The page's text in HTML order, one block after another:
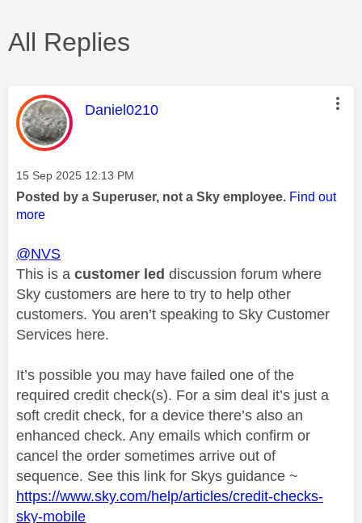
All Replies
This message was authored by:
Daniel0210
Message posted on
‎15 Sep 2025 12:13 PM
Posted by a Superuser, not a Sky employee. Find out
more
@NVS
This is a customer led discussion forum where
Sky customers are here to try to help other
customers. You aren’t speaking to Sky Customer
Services here.
It’s possible you may have failed one of the
required credit check(s). For a sim deal it’s just a
soft credit check, for a device there’s also an
enhanced check. Any emails which confirm or
cancel the order sometimes arrive out of
sequence. See this link for Skys guidance ~
https://www.sky.com/help/articles/credit-checks-
sky-mobile